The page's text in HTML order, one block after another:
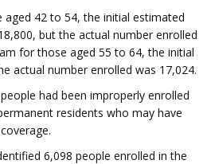
42 to 54, the initial estimated
but the actual number enrolled
for those aged 55 to 64, the initial
actual number enrolled was 17,024.
had been improperly enrolled
residents who may have
6,098 people enrolled in the